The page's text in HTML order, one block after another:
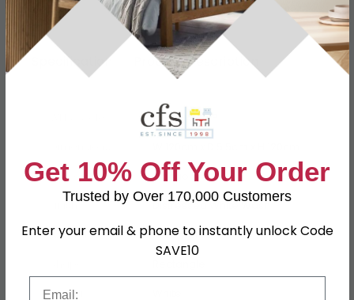
Specification Product Description
15-33-40-AP
Material
Mango Wood
Finish
Distressed White Wash
Assembly
Assembled
Colour
Get 10% Off Your Order
Trusted by Over 170,000 Customers
Enter your email & phone to instantly unlock Code
SAVE10